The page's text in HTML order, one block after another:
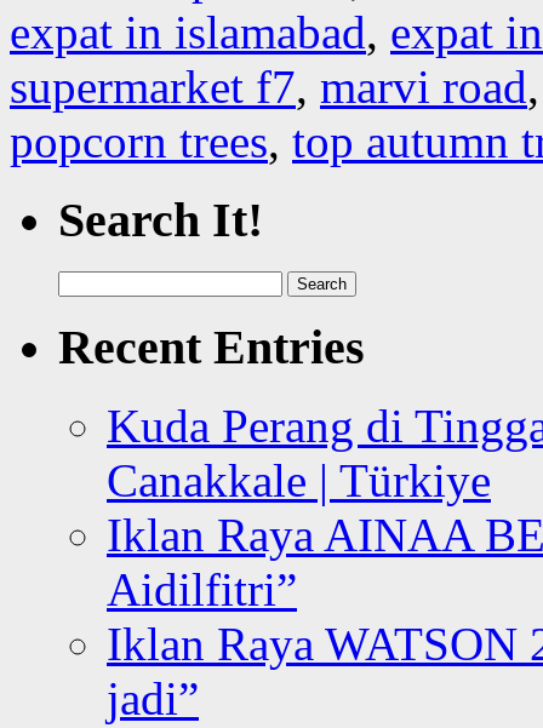
expat in islamabad, expat
supermarket f7, marvi road
popcorn trees, top autumn
Search It!
for:
Recent Entries
Kuda Perang di
Canakkale | Türkiye
Iklan Raya AINAA
Aidilfitri”
Iklan Raya WATSON
jadi”